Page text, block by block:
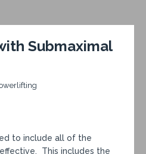
Submaximal
to include all of the
This includes the